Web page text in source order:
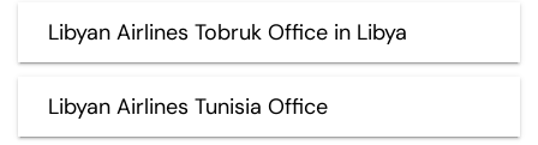
Libyan Airlines Tobruk Office in Libya
Libyan Airlines Tunisia Office